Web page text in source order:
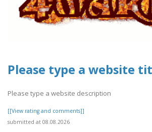
Please type a website
Please type a website description
[[View rating and comments]]
submitted at 08.08.2026